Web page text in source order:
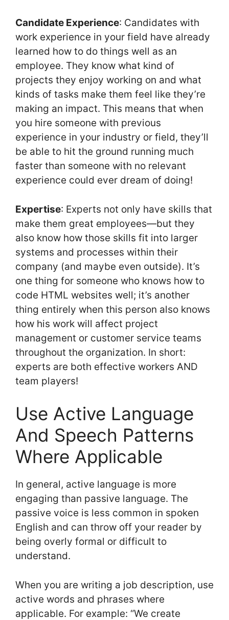
Candidate Experience: Candidates with
work experience in your field have already
learned how to do things well as an
employee. They know what kind of
projects they enjoy working on and what
kinds of tasks make them feel like they’re
making an impact. This means that when
you hire someone with previous
experience in your industry or field, they’ll
be able to hit the ground running much
faster than someone with no relevant
experience could ever dream of doing!
Expertise: Experts not only have skills that
make them great employees—but they
also know how those skills fit into larger
systems and processes within their
company (and maybe even outside). It’s
one thing for someone who knows how to
code HTML websites well; it’s another
thing entirely when this person also knows
how his work will affect project
management or customer service teams
throughout the organization. In short:
experts are both effective workers AND
team players!
Use Active Language
And Speech Patterns
Where Applicable
In general, active language is more
engaging than passive language. The
passive voice is less common in spoken
English and can throw off your reader by
being overly formal or difficult to
understand.
When you are writing a job description, use
active words and phrases where
applicable. For example: “We create